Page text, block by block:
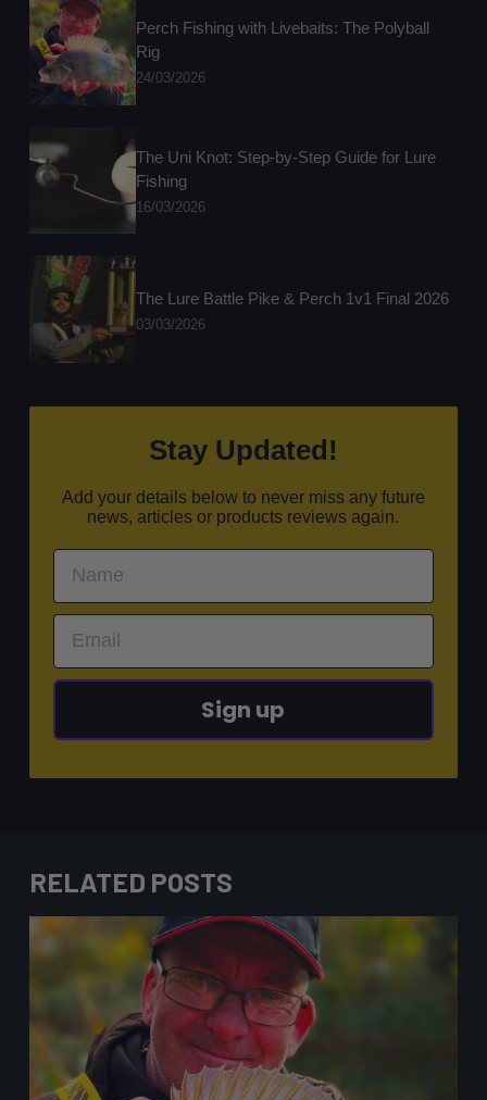
Perch Fishing with Livebaits: The Polyball
Rig
24/03/2026
The Uni Knot: Step-by-Step Guide for Lure
Fishing
16/03/2026
The Lure Battle Pike & Perch 1v1 Final 2026
03/03/2026
Stay Updated!
Add your details below to never miss any future
news, articles or products reviews again.
Sign up
RELATED POSTS